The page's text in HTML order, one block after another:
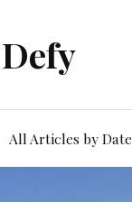
All Articles by Date